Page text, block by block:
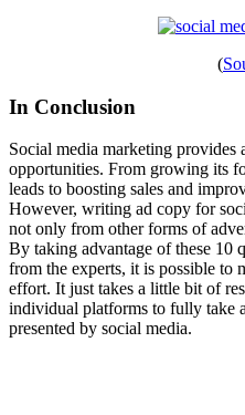
(
In Conclusion
Social media marketing
opportunities. From growing its
leads to boosting sales and
However, writing ad copy for
not only from other forms of
By taking advantage of these 10
from the experts, it is possible to
effort. It just takes a little bit of
individual platforms to fully take
presented by social media.